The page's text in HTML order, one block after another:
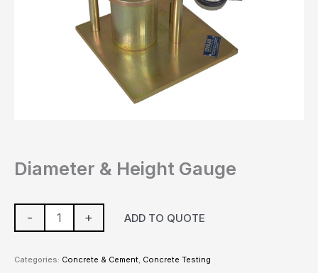
Diameter & Height Gauge
- + ADD TO QUOTE
Categories: Concrete & Cement, Concrete Testing